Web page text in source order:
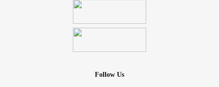
It’s one of the few places and groups we know we can turn
hearing that from someone who has walked the road
Follow Us